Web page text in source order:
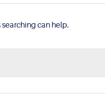
searching can help.